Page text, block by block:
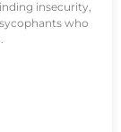
insecurity,
who